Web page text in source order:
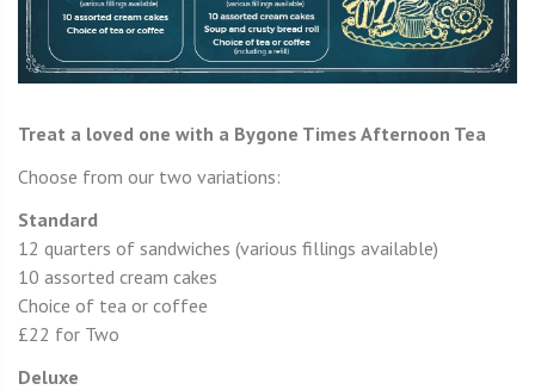
Treat a loved one with a Bygone Times Afternoon Tea
Choose from our two variations:
Standard
12 quarters of sandwiches (various fillings available)
10 assorted cream cakes
Choice of tea or coffee
£22 for Two
Deluxe